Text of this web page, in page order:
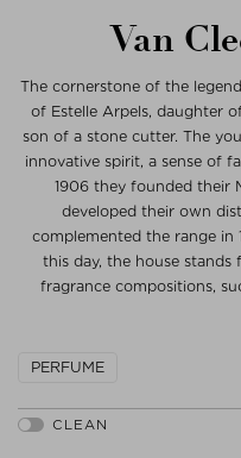
Van
The cornerstone of the
of Estelle Arpels, daughter
son of a stone cutter. The
innovative spirit, a sense of
1906 they founded their
developed their own
complemented the range in
this day, the house
fragrance compositions,
PERFUME